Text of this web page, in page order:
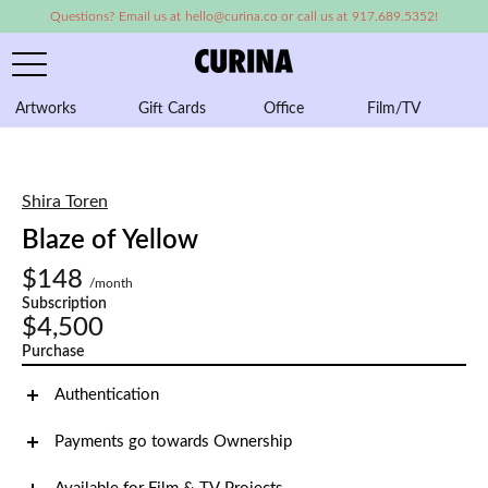
Questions? Email us at hello@curina.co or call us at 917.689.5352!
Artworks Gift Cards Office Film/TV
Shira Toren
Blaze of Yellow
$148
/month
Subscription
$4,500
Purchase
Authentication
Payments go towards Ownership